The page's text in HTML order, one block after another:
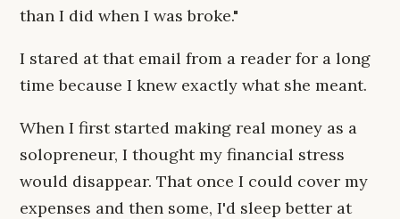
than I did when I was broke."
I stared at that email from a reader for a long
time because I knew exactly what she meant.
When I first started making real money as a
solopreneur, I thought my financial stress
would disappear. That once I could cover my
expenses and then some, I'd sleep better at